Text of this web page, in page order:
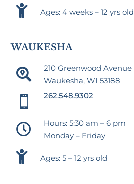
 Ages: 4 weeks – 12 yrs old
WAUKESHA

210 Greenwood Avenue
Waukesha, WI 53188
 262.548.9302

Hours: 5:30 am – 6 pm
Monday – Friday
 Ages: 5 – 12 yrs old